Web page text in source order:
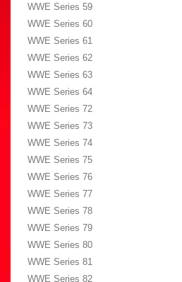
WWE Series 59
WWE Series 60
WWE Series 61
WWE Series 62
WWE Series 63
WWE Series 64
WWE Series 72
WWE Series 73
WWE Series 74
WWE Series 75
WWE Series 76
WWE Series 77
WWE Series 78
WWE Series 79
WWE Series 80
WWE Series 81
WWE Series 82